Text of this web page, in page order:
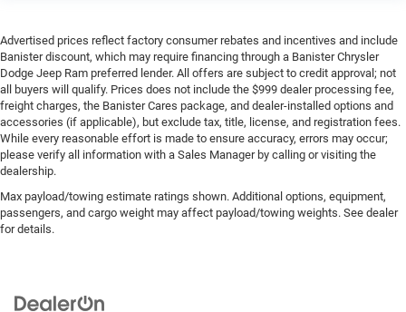
Advertised prices reflect factory consumer rebates and incentives and include
Banister discount, which may require financing through a Banister Chrysler
Dodge Jeep Ram preferred lender. All offers are subject to credit approval; not
all buyers will qualify. Prices does not include the $999 dealer processing fee,
freight charges, the Banister Cares package, and dealer-installed options and
accessories (if applicable), but exclude tax, title, license, and registration fees.
While every reasonable effort is made to ensure accuracy, errors may occur;
please verify all information with a Sales Manager by calling or visiting the
dealership.
Max payload/towing estimate ratings shown. Additional options, equipment,
passengers, and cargo weight may affect payload/towing weights. See dealer
for details.